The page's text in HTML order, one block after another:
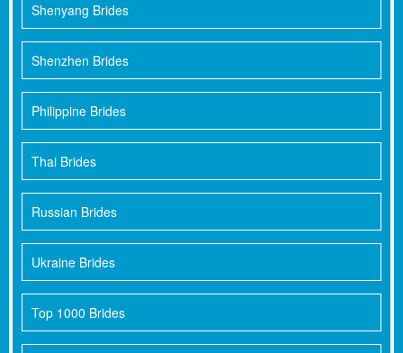
Shenyang Brides
Shenzhen Brides
Philippine Brides
Thai Brides
Russian Brides
Ukraine Brides
Top 1000 Brides